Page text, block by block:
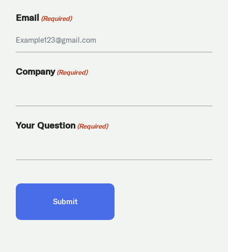
Email (Required)
Company (Required)
Your Question (Required)